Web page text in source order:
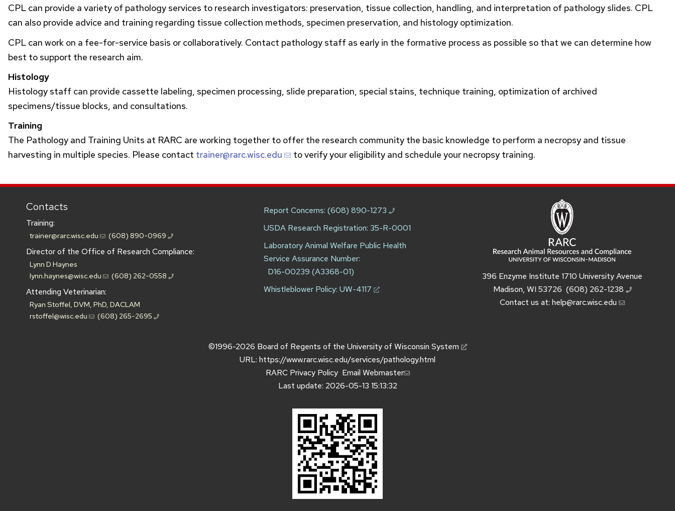
CPL can provide a variety of pathology services to research investigators: preservation, tissue collection, handling, and interpretation of pathology slides. CPL
can also provide advice and training regarding tissue collection methods, specimen preservation, and histology optimization.
CPL can work on a fee-for-service basis or collaboratively. Contact pathology staff as early in the formative process as possible so that we can determine how
best to support the research aim.
Histology
Histology staff can provide cassette labeling, specimen processing, slide preparation, special stains, technique training, optimization of archived
specimens/tissue blocks, and consultations.
Training
The Pathology and Training Units at RARC are working together to offer the research community the basic knowledge to perform a necropsy and tissue
harvesting in multiple species. Please contact trainer@rarc.wisc.edu to verify your eligibility and schedule your necropsy training.
Contacts
Training:
trainer@rarc.wisc.edu (608) 890-0969
Director of the Office of Research Compliance:
Lynn D Haynes
lynn.haynes@wisc.edu
(608) 262-0558
Attending Veterinarian:
Ryan Stoffel, DVM, PhD, DACLAM
rstoffel@wisc.edu
(608) 265-2695
Report Concerns:(608) 890-1273
USDA Research Registration: 35-R-0001
Laboratory Animal Welfare Public Health
Service Assurance Number:
D16-00239 (A3368-01)
Whistleblower Policy:UW-4117
396 Enzyme Institute 1710 University Avenue
Madison, WI 53726 (608) 262-1238
Contact us at:help@rarc.wisc.edu
©1996-2026 Board of Regents of the University of Wisconsin System
URL: https://www.rarc.wisc.edu/services/pathology.html
RARC Privacy Policy Email Webmaster
Last update: 2026-05-13 15:13:32